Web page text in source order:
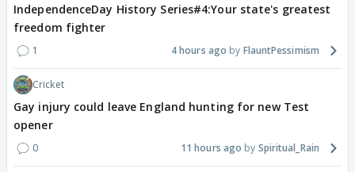
IndependenceDay History Series#4:Your state's greatest
freedom fighter
1 4 hours ago FlauntPessimism
Cricket
Gay injury could leave England hunting for new Test
opener
0 11 hours ago Spiritual_Rain